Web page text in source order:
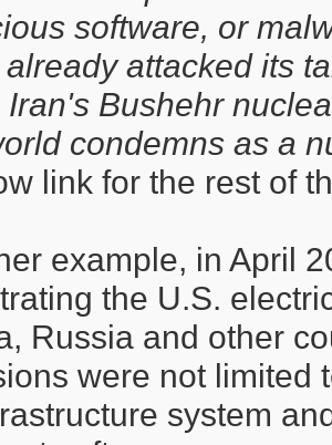
software, or
attacked its
Bushehr
condemns as a
link for the rest of
example, in April
the U.S.
Russia and other
were not limited
system